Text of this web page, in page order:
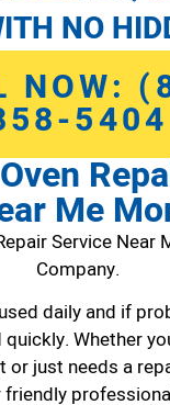
NO
NOW:
5404
Me
Service Near
Company.
daily and if
Whether
or just needs a